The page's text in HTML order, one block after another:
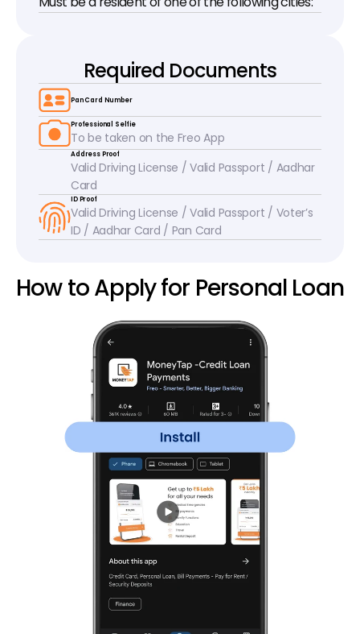
Required Documents
Pan Card Number
Professional Selfie
To be taken on the Freo App
Address Proof
Valid Driving License / Valid Passport / Aadhar
Card
ID Proof
Valid Driving License / Valid Passport / Voter’s
ID / Aadhar Card / Pan Card
How to Apply for Personal Loan